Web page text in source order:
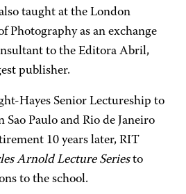
taught at the London
Photography as an exchange
to the Editora Abril,
publisher.
Hayes Senior Lectureship to
Paulo and Rio de Janeiro
10 years later, RIT
Arnold Lecture Seriesto
to the school.